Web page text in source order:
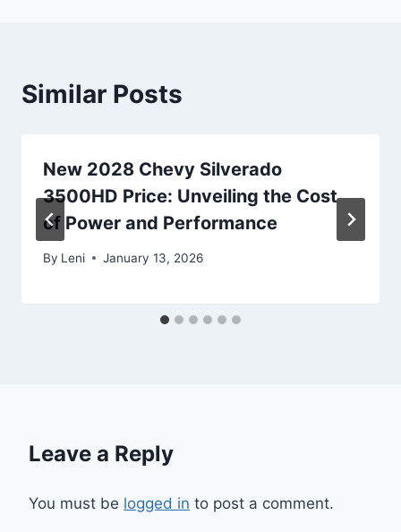
Similar Posts
New 2028 Chevy Silverado
3500HD Price: Unveiling the Cost
of Power and Performance
By Leni January 13, 2026
Leave a Reply
You must be logged in to post a comment.